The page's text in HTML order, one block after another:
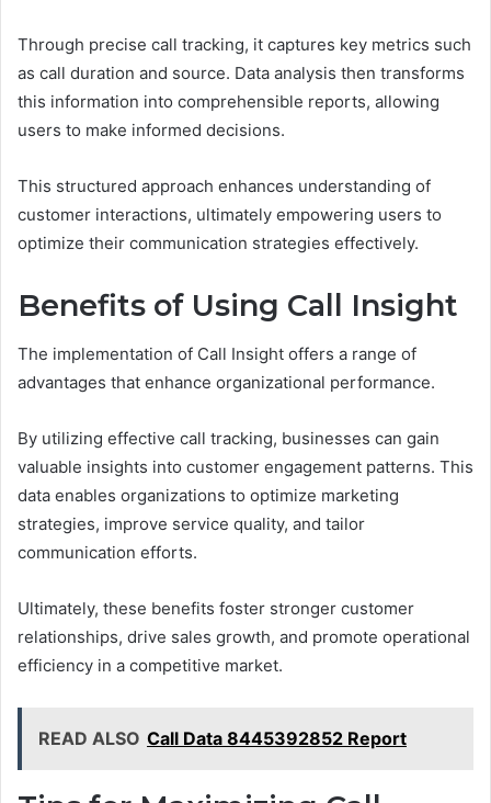
Through precise call tracking, it captures key metrics such
as call duration and source. Data analysis then transforms
this information into comprehensible reports, allowing
users to make informed decisions.
This structured approach enhances understanding of
customer interactions, ultimately empowering users to
optimize their communication strategies effectively.
Benefits of Using Call Insight
The implementation of Call Insight offers a range of
advantages that enhance organizational performance.
By utilizing effective call tracking, businesses can gain
valuable insights into customer engagement patterns. This
data enables organizations to optimize marketing
strategies, improve service quality, and tailor
communication efforts.
Ultimately, these benefits foster stronger customer
relationships, drive sales growth, and promote operational
efficiency in a competitive market.
READ ALSO Call Data 8445392852 Report